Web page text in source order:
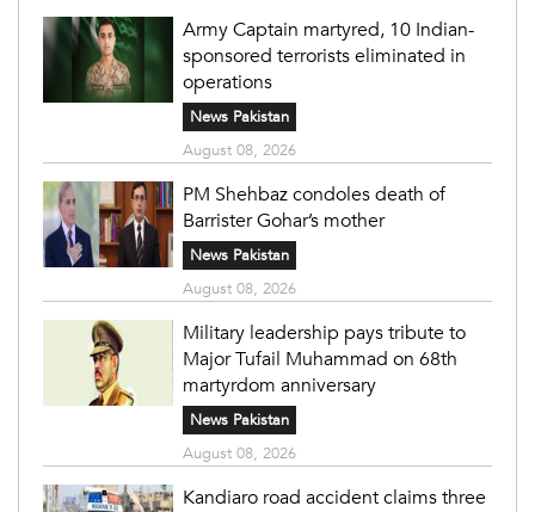
Army Captain martyred, 10 Indian-
sponsored terrorists eliminated in
operations
News Pakistan
August 08, 2026
PM Shehbaz condoles death of
Barrister Gohar’s mother
News Pakistan
August 08, 2026
Military leadership pays tribute to
Major Tufail Muhammad on 68th
martyrdom anniversary
News Pakistan
August 08, 2026
Kandiaro road accident claims three